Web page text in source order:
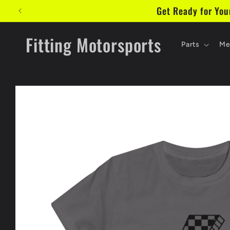
Skip to
content
Get Ready for
Fitting Motorsports Parts
Skip to